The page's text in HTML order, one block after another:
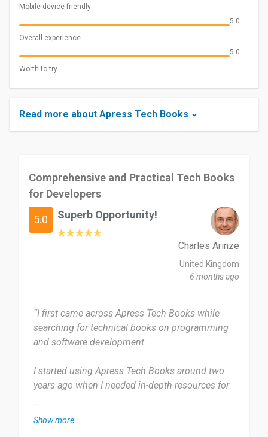
Mobile device friendly
5.0
Overall experience
5.0
Worth to try
Read more about Apress Tech Books
Comprehensive and Practical Tech Books
for Developers
5.0 Superb Opportunity!
Charles Arinze
United Kingdom
6 months ago
“I first came across Apress Tech Books while
searching for technical books on programming
and software development.
I started using Apress Tech Books around two
years ago when I needed in-depth resources for
use Apress Tech Books regularly, especially when
I need to dive deep into specific technologies or
...
Show more